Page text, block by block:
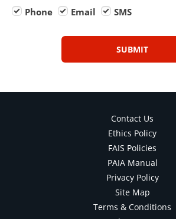
Phone
Email SMS
SUBMIT
Contact Us
Ethics Policy
FAIS Policies
PAIA Manual
Privacy Policy
Site Map
Terms & Conditions